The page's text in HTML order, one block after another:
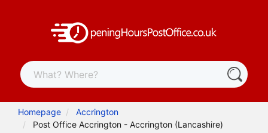
Homepage
Accrington
Post Office Accrington - Accrington (Lancashire)